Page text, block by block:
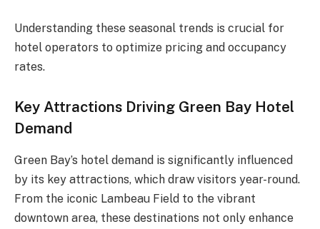
Understanding these seasonal trends is crucial for
hotel operators to optimize pricing and occupancy
rates.
Key Attractions Driving Green Bay Hotel
Demand
Green Bay’s hotel demand is significantly influenced
by its key attractions, which draw visitors year-round.
From the iconic Lambeau Field to the vibrant
downtown area, these destinations not only enhance